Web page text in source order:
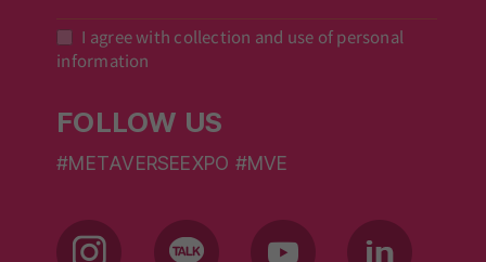
I agree with collection and use of personal
information
FOLLOW US
#METAVERSEEXPO #MVE